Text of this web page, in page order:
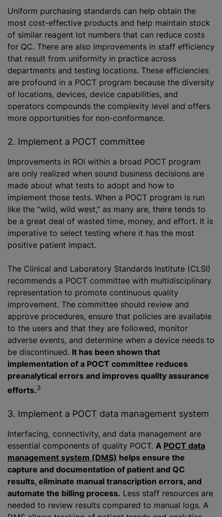
Uniform purchasing standards can help obtain the
most cost-effective products and help maintain stock
of similar reagent lot numbers that can reduce costs
for QC. There are also improvements in staff efficiency
that result from uniformity in practice across
departments and testing locations. These efficiencies
are profound in a POCT program because the diversity
of locations, devices, device capabilities, and
operators compounds the complexity level and offers
more opportunities for non-conformance.
2. Implement a POCT committee
Improvements in ROI within a broad POCT program
are only realized when sound business decisions are
made about what tests to adopt and how to
implement those tests. When a POCT program is run
like the “wild, wild west,” as many are, there tends to
be a great deal of wasted time, money, and effort. It is
imperative to select testing where it has the most
positive patient impact.
The Clinical and Laboratory Standards Institute (CLSI)
recommends a POCT committee with multidisciplinary
representation to promote continuous quality
improvement. The committee should review and
approve procedures, ensure that policies are available
to the users and that they are followed, monitor
adverse events, and determine when a device needs to
be discontinued. It has been shown that
implementation of a POCT committee reduces
preanalytical errors and improves quality assurance
efforts.3
3. Implement a POCT data management system
Interfacing, connectivity, and data management are
essential components of quality POCT. A POCT data
management system (DMS) helps ensure the
capture and documentation of patient and QC
results, eliminate manual transcription errors, and
automate the billing process. Less staff resources are
needed to review results compared to manual logs. A